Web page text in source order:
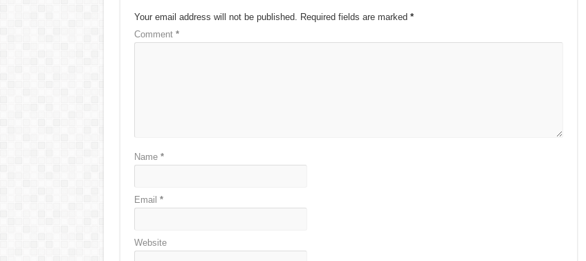
Your email address will not be published. Required fields are marked *
Comment *
Name *
Email *
Website